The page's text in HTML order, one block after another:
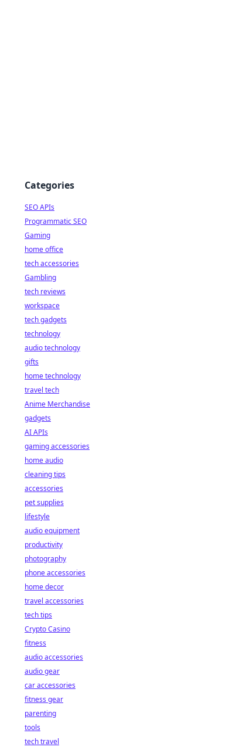
Categories
SEO APIs
Programmatic SEO
Gaming
home office
tech accessories
Gambling
tech reviews
workspace
tech gadgets
technology
audio technology
gifts
home technology
travel tech
Anime Merchandise
gadgets
AI APIs
gaming accessories
home audio
cleaning tips
accessories
pet supplies
lifestyle
audio equipment
productivity
photography
phone accessories
home decor
travel accessories
tech tips
Crypto Casino
fitness
audio accessories
audio gear
car accessories
fitness gear
parenting
tools
tech travel